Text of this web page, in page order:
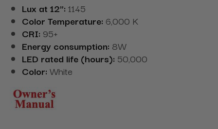
Lux at 12”: 1145
Color Temperature: 6,000 K
CRI: 95+
Energy consumption: 8W
LED rated life (hours): 50,000
Color: White